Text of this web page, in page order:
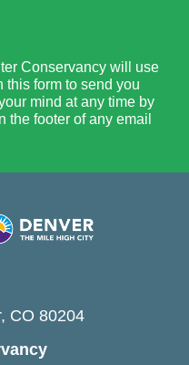
Conservancy will use
this form to send you
mind at any time by
footer of any email
CO 80204